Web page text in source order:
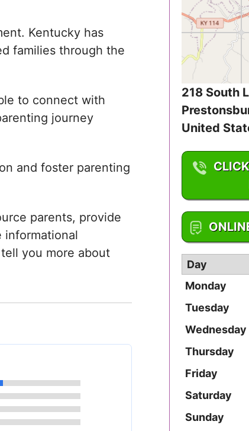
218 South
United
1-606-886-
Day
Monday
Tuesday
Wednesday
Thursday
Friday
Saturday
Sunday
Kentucky has
families through the
to connect with
journey
and foster parenting
parents, provide
informational
you more about